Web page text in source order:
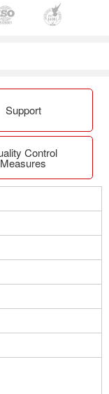
Support
Control
Measures